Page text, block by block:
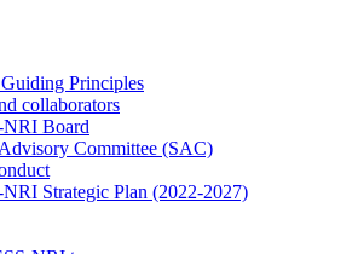
Principles
collaborators
Board
Committee (SAC)
Strategic Plan (2022-2027)